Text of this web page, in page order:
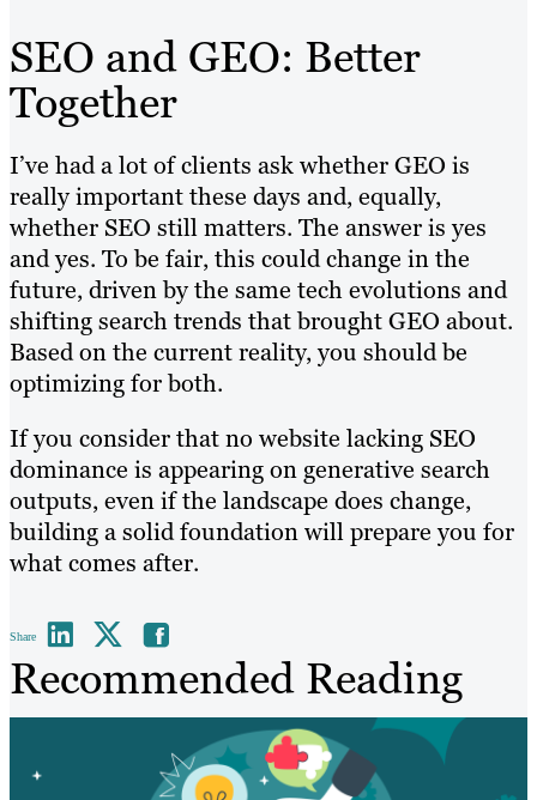
SEO and GEO: Better
Together
I’ve had a lot of clients ask whether GEO is
really important these days and, equally,
whether SEO still matters. The answer is yes
and yes. To be fair, this could change in the
future, driven by the same tech evolutions and
shifting search trends that brought GEO about.
Based on the current reality, you should be
optimizing for both.
If you consider that no website lacking SEO
dominance is appearing on generative search
outputs, even if the landscape does change,
building a solid foundation will prepare you for
what comes after.
Share
Recommended Reading